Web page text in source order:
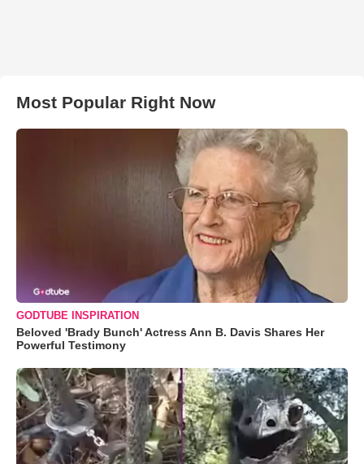
Most Popular Right Now
GODTUBE INSPIRATION
Beloved 'Brady Bunch' Actress Ann B. Davis Shares Her
Powerful Testimony